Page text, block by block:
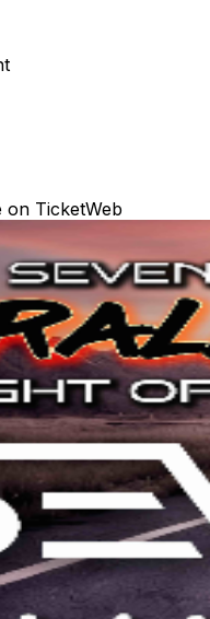
TicketWeb